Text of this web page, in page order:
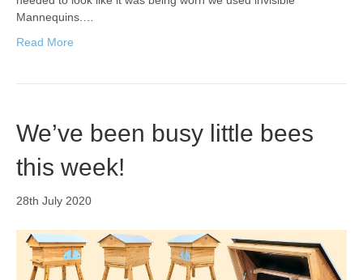
Mannequins.…
Read More
We’ve been busy little bees
this week!
28th July 2020